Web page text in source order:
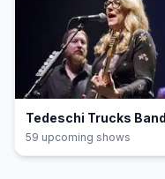
Tedeschi Trucks Band
59 upcoming shows